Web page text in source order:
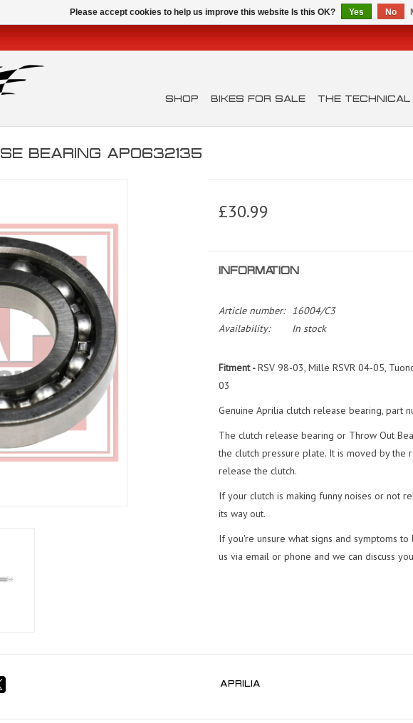
SHOP BIKES FOR SALE THE
BEARING AP0632135
£30.99
INFORMATION
Article number:
16004/C3
Availability:
In stock
Fitment -RSV 98-03, Mille RSVR 04-05,
03
Genuine Aprilia clutch release bearing, part
The clutch release bearing or Throw Out
the clutch pressure plate. It is moved by the
release the clutch.
If your clutch is making funny noises or not
its way out.
If you're unsure what signs and symptoms
us via email or phone and we can discuss
APRILIA
Please accept cookies to help us improve this website Is this OK? Yes No